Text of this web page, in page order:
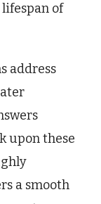
of
address
upon these
a smooth